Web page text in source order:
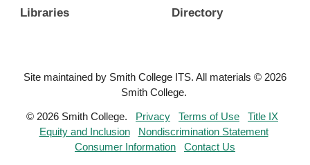
Libraries Directory
Site maintained by Smith College ITS. All materials © 2026
Smith College.
© 2026 Smith College. Privacy Terms of Use
Title IX
Equity and Inclusion
Nondiscrimination Statement
Consumer Information
Contact Us